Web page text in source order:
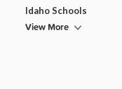
Idaho Schools
View More